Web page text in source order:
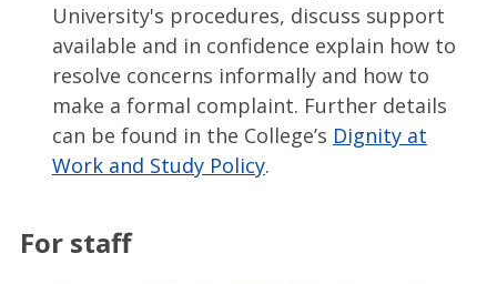
University's procedures, discuss support
available and in confidence explain how to
resolve concerns informally and how to
make a formal complaint. Further details
can be found in the College’s Dignity at
Work and Study Policy.
For staff